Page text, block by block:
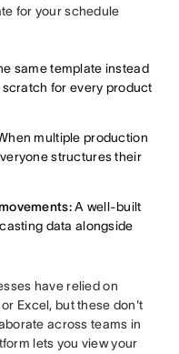
for your schedule
same template instead
for every product
multiple production
structures their
A well-built
data alongside
have relied on
Excel, but these don't
across teams in
lets you view your